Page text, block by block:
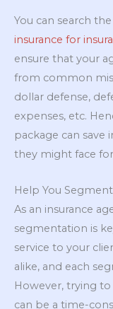
You can search
insurance for
ensure that your
from common
dollar defense,
expenses, etc.
package can save
they might face
Help You
As an insurance
segmentation is
service to your
alike, and each
However, trying
can be a time-